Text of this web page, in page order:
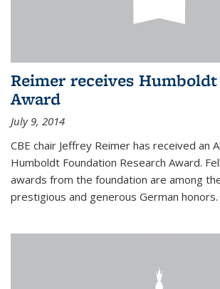
Reimer receives Humboldt
Award
July 9, 2014
CBE chair Jeffrey Reimer has received an
Humboldt Foundation Research Award.
awards from the foundation are among
prestigious and generous German honors.